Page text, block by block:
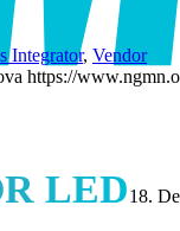
Integrator, Vendor
https://
LED18.